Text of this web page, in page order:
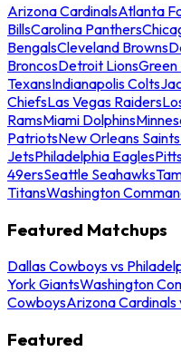
Arizona CardinalsAtlanta
BillsCarolina Panthers
BengalsCleveland Browns
BroncosDetroit LionsGreen
TexansIndianapolis Colts
ChiefsLas Vegas Raiders
RamsMiami Dolphins
PatriotsNew Orleans Saints
JetsPhiladelphia Eagles
49ersSeattle Seahawks
TitansWashington
Featured Matchups
Dallas Cowboys vs
York GiantsWashington
CowboysArizona Cardinals
Featured